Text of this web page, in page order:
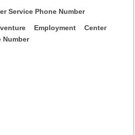
Service Phone Number
Employment Center
Number